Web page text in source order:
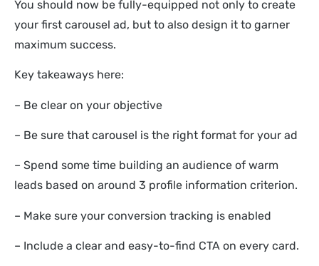
You should now be fully-equipped not only to create
your first carousel ad, but to also design it to garner
maximum success.
Key takeaways here:
– Be clear on your objective
– Be sure that carousel is the right format for your ad
– Spend some time building an audience of warm
leads based on around 3 profile information criterion.
– Make sure your conversion tracking is enabled
– Include a clear and easy-to-find CTA on every card.